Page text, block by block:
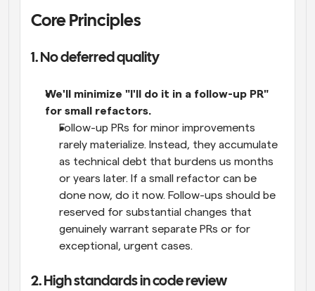
Core Principles
1. No deferred quality
We'll minimize "I'll do it in a follow-up PR"
for small refactors.
Follow-up PRs for minor improvements
rarely materialize. Instead, they accumulate
as technical debt that burdens us months
or years later. If a small refactor can be
done now, do it now. Follow-ups should be
reserved for substantial changes that
genuinely warrant separate PRs or for
exceptional, urgent cases.
2. High standards in code review